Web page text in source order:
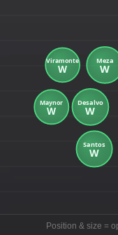
Position & size =